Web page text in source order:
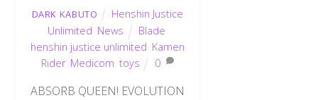
DARK KABUTO
Henshin Justice
Unlimited News Blade
henshin justice unlimited Kamen
Rider, Medicom toys 0
ABSORB QUEEN! EVOLUTION